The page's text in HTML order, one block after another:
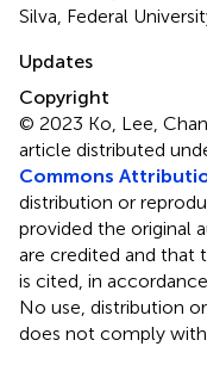
Silva, Federal
Updates
Copyright
© 2023 Ko, Lee,
article distributed
Commons
distribution or
provided the original
are credited and that
is cited, in
No use, distribution
does not comply